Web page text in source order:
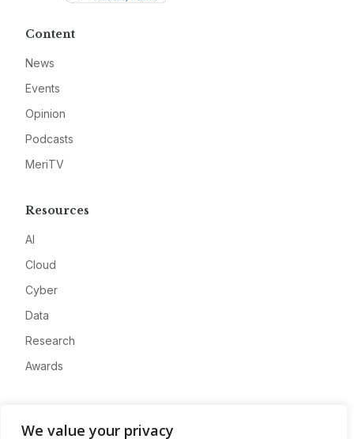
We value your privacy
Content
News
Events
Opinion
Podcasts
MeriTV
Resources
AI
Cloud
Cyber
Data
Research
Awards